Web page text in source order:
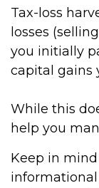
Tax-loss
losses
you initially
capital gains
While this
help you
Keep in
informational